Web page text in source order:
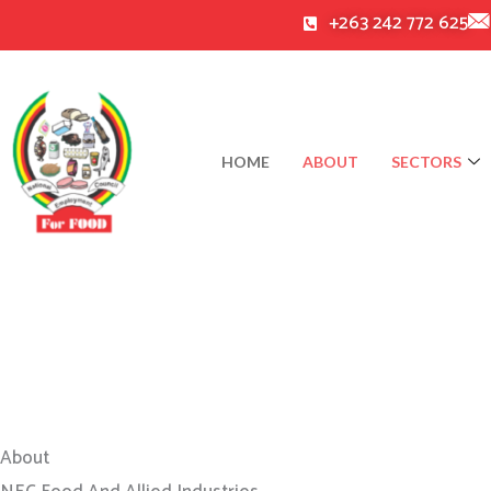
to
+263 242 772 625
HOME ABOUT SECTORS
About